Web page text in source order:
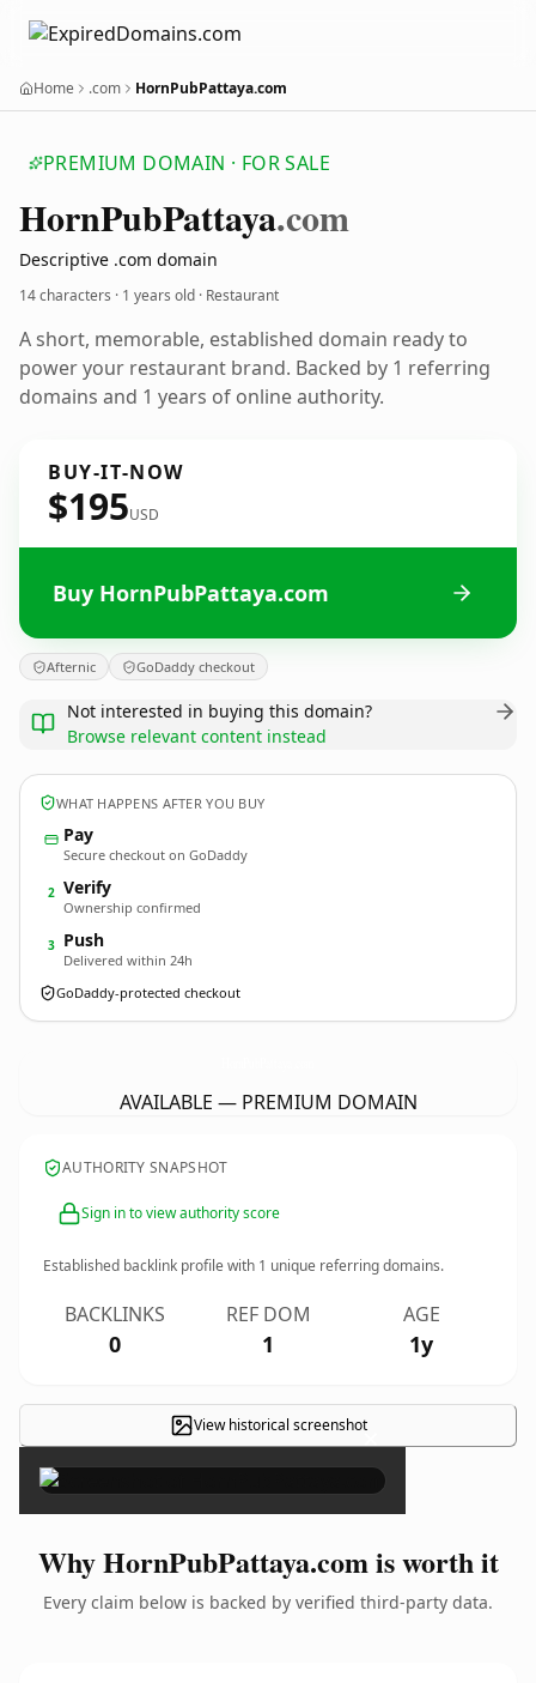
Home .com HornPubPattaya.com
PREMIUM DOMAIN · FOR SALE
HornPubPattaya.com
Descriptive .com domain
14 characters · 1 years old · Restaurant
A short, memorable, established domain ready to
power your restaurant brand. Backed by 1 referring
domains and 1 years of online authority.
BUY-IT-NOW
$195USD
Buy HornPubPattaya.com
Afternic GoDaddy checkout
Not interested in buying this domain?
Browse relevant content instead
WHAT HAPPENS AFTER YOU BUY
Pay
Secure checkout on GoDaddy
2 Verify
Ownership confirmed
3 Push
Delivered within 24h
GoDaddy-protected checkout
AVAILABLE — PREMIUM DOMAIN
AUTHORITY SNAPSHOT
Sign in to view authority score
Established backlink profile with 1 unique referring domains.
BACKLINKS
0
REF DOM
1
AGE
1y
View historical screenshot×
Why HornPubPattaya.com is worth it
Every claim below is backed by verified third-party data.